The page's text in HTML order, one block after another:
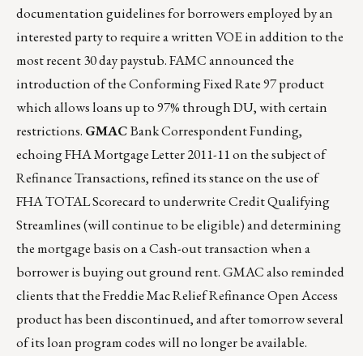
documentation guidelines for borrowers employed by an
interested party to require a written VOE in addition to the
most recent 30 day paystub. FAMC announced the
introduction of the Conforming Fixed Rate 97 product
which allows loans up to 97% through DU, with certain
restrictions. GMACBank Correspondent Funding,
echoing FHA Mortgage Letter 2011-11 on the subject of
Refinance Transactions, refined its stance on the use of
FHA TOTAL Scorecard to underwrite Credit Qualifying
Streamlines (will continue to be eligible) and determining
the mortgage basis on a Cash-out transaction when a
borrower is buying out ground rent. GMAC also reminded
clients that the Freddie Mac Relief Refinance Open Access
product has been discontinued, and after tomorrow several
of its loan program codes will no longer be available.